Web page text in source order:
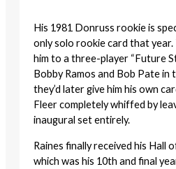
His 1981 Donruss rookie is
only solo rookie card that year.
him to a three-player “Future
Bobby Ramos and Bob Pate in
they’d later give him his own
Fleer completely whiffed by
inaugural set entirely.
Raines finally received his Hall
which was his 10th and final